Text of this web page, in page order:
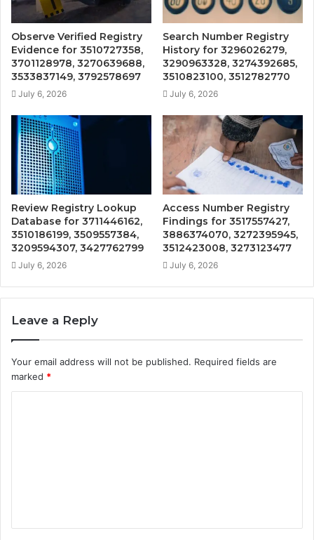
Observe Verified Registry
Evidence for 3510727358,
3701128978, 3270639688,
3533837149, 3792578697
July 6, 2026
Search Number Registry
History for 3296026279,
3290963328, 3274392685,
3510823100, 3512782770
July 6, 2026
Review Registry Lookup
Database for 3711446162,
3510186199, 3509557384,
3209594307, 3427762799
July 6, 2026
Access Number Registry
Findings for 3517557427,
3886374070, 3272395945,
3512423008, 3273123477
July 6, 2026
Leave a Reply
Your email address will not be published. Required fields are
marked *
t